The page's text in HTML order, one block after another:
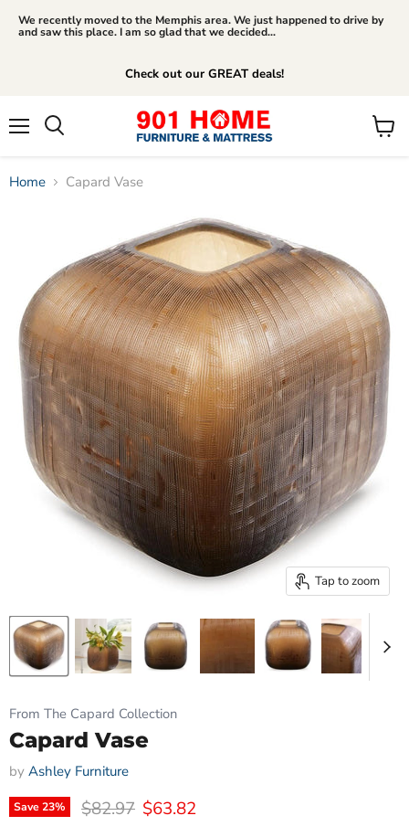
We recently moved to the Memphis area. We just happened to drive by
and saw this place. I am so glad that we decided...
Check out our GREAT deals!
View
Home Capard Vase
Tap to zoom
From The Capard Collection
Capard Vase
by Ashley Furniture
Save23% Original price
$82.97 Current price
$63.82